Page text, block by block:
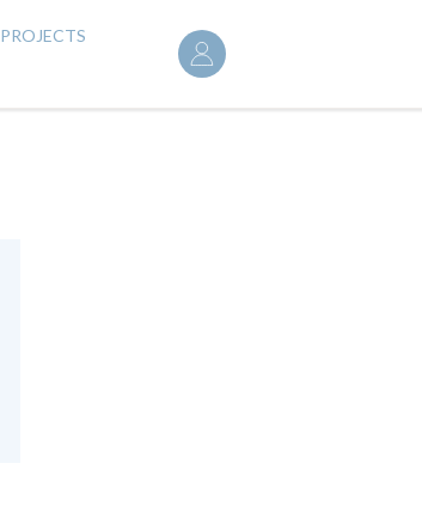
User
account
PROJECTS